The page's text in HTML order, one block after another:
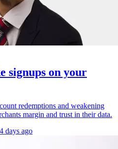
signups on your
redemptions and weakening
margin and trust in their data.
4 days ago